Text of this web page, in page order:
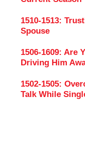
a Godly Woman
1510-1513:
Spouse
1506-1609: Are
Driving Him
1502-1505:
Talk While